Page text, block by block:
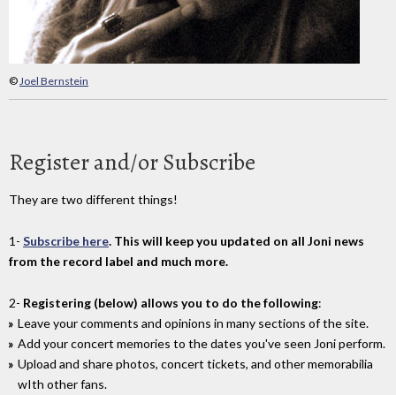
©Joel Bernstein
Register and/or Subscribe
They are two different things!
1- Subscribe here. This will keep you updated on all Joni news
from the record label and much more.
2- Registering (below) allows you to do the following:
Leave your comments and opinions in many sections of the site.
Add your concert memories to the dates you've seen Joni perform.
Upload and share photos, concert tickets, and other memorabilia
wIth other fans.